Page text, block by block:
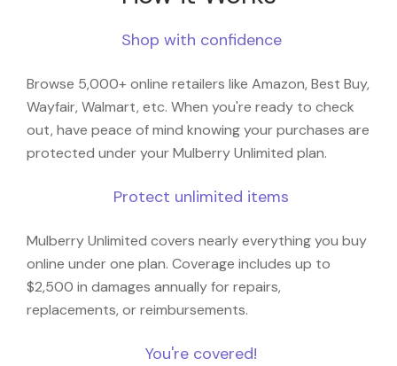
Shop with confidence
Browse 5,000+ online retailers like Amazon, Best Buy,
Wayfair, Walmart, etc. When you're ready to check
out, have peace of mind knowing your purchases are
protected under your Mulberry Unlimited plan.
Protect unlimited items
Mulberry Unlimited covers nearly everything you buy
online under one plan. Coverage includes up to
$2,500 in damages annually for repairs,
replacements, or reimbursements.
You're covered!